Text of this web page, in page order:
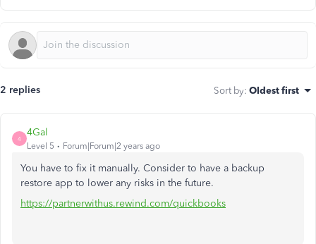
2 replies Sort by: Oldest first
4
4Gal
Level 5 Forum|Forum|2 years ago
You have to fix it manually. Consider to have a backup
restore app to lower any risks in the future.
https://partnerwithus.rewind.com/quickbooks